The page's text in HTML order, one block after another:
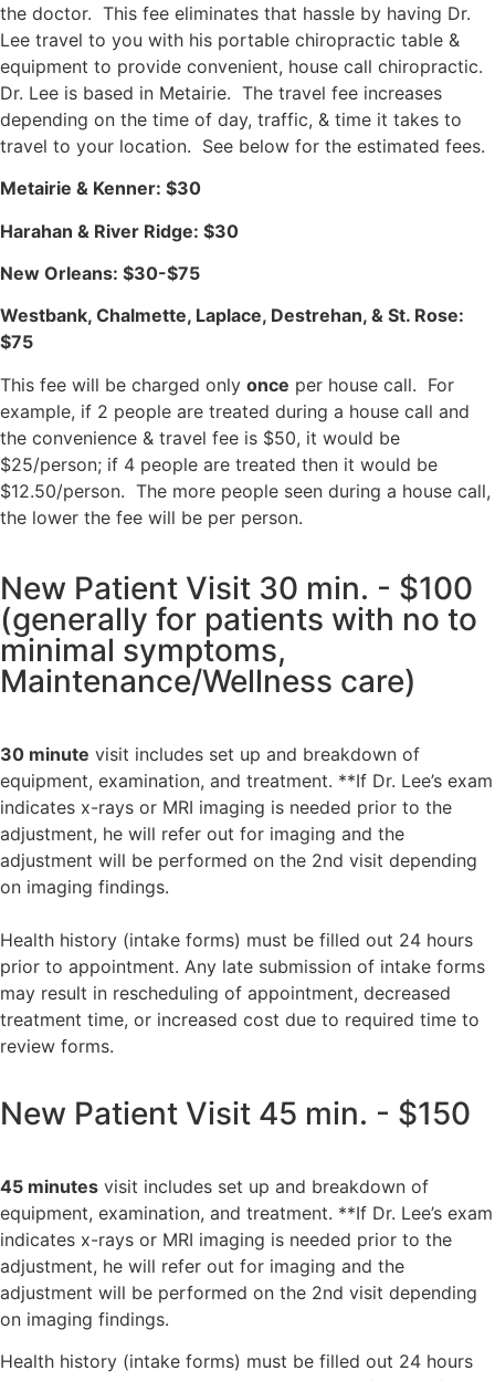
the doctor. This fee eliminates that hassle by having Dr.
Lee travel to you with his portable chiropractic table &
equipment to provide convenient, house call chiropractic.
Dr. Lee is based in Metairie. The travel fee increases
depending on the time of day, traffic, & time it takes to
travel to your location. See below for the estimated fees.
Metairie & Kenner: $30
Harahan & River Ridge: $30
New Orleans: $30-$75
Westbank, Chalmette, Laplace, Destrehan, & St. Rose:
$75
This fee will be charged only once per house call. For
example, if 2 people are treated during a house call and
the convenience & travel fee is $50, it would be
$25/person; if 4 people are treated then it would be
$12.50/person. The more people seen during a house call,
the lower the fee will be per person.
New Patient Visit 30 min. - $100
(generally for patients with no to
minimal symptoms,
Maintenance/Wellness care)
30 minute visit includes set up and breakdown of
equipment, examination, and treatment. **If Dr. Lee’s exam
indicates x-rays or MRI imaging is needed prior to the
adjustment, he will refer out for imaging and the
adjustment will be performed on the 2nd visit depending
on imaging findings.
Health history (intake forms) must be filled out 24 hours
prior to appointment. Any late submission of intake forms
may result in rescheduling of appointment, decreased
treatment time, or increased cost due to required time to
review forms.
New Patient Visit 45 min. - $150
45 minutes visit includes set up and breakdown of
equipment, examination, and treatment. **If Dr. Lee’s exam
indicates x-rays or MRI imaging is needed prior to the
adjustment, he will refer out for imaging and the
adjustment will be performed on the 2nd visit depending
on imaging findings.
Health history (intake forms) must be filled out 24 hours